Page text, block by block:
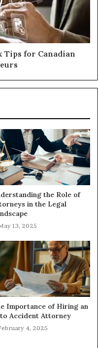
Tips for Canadian
the Role of
in the Legal
13, 2025
Importance of Hiring an
Accident Attorney
4, 2025